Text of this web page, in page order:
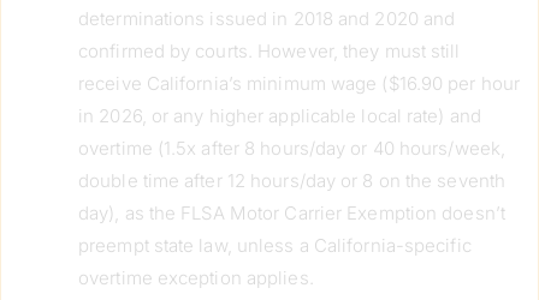
determinations issued in 2018 and 2020 and
confirmed by courts. However, they must still
receive California’s minimum wage ($16.90 per hour
in 2026, or any higher applicable local rate) and
overtime (1.5x after 8 hours/day or 40 hours/week,
double time after 12 hours/day or 8 on the seventh
day), as the FLSA Motor Carrier Exemption doesn’t
preempt state law, unless a California-specific
overtime exception applies.